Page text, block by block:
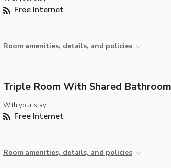
Free Internet
Room amenities, details, and policies
Triple Room With Shared Bathroom
With your stay:
Free Internet
Room amenities, details, and policies